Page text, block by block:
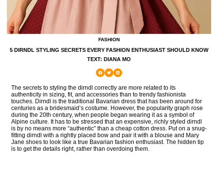
FASHION
5 DIRNDL STYLING SECRETS EVERY FASHION ENTHUSIAST SHOULD KNOW
TEXT: DIANA MO
The secrets to styling the dirndl correctly are more related to its
authenticity in sizing, fit, and accessories than to trendy fashionista
touches. Dirndl is the traditional Bavarian dress that has been around for
centuries as a bridesmaid’s costume. However, the popularity graph rose
during the 20th century, when people began wearing it as a symbol of
Alpine culture. It has to be stressed that an expensive, richly styled dirndl
is by no means more “authentic” than a cheap cotton dress. Put on a snug-
fitting dirndl with a rightly placed bow and pair it with a blouse and Mary
Jane shoes to look like a true Bavarian fashion enthusiast. The hidden tip
is to get the details right, rather than overdoing them.